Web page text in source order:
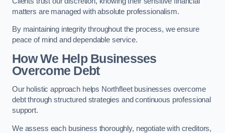
matters are managed with absolute professionalism.
By maintaining integrity throughout the process, we ensure
peace of mind and dependable service.
How We Help Businesses
Overcome Debt
Our holistic approach helps Northfleet businesses overcome
debt through structured strategies and continuous professional
support.
We assess each business thoroughly, negotiate with creditors,